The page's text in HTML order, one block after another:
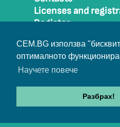
CEM.BG използва
оптималното
Научете повече
Разбрах!
Licenses and
Register
Sitemap
Archive
© 2022-2024 All